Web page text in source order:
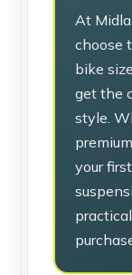
At
choose
bike
get the
style.
your